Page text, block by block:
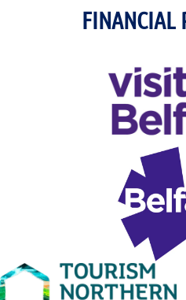
FINANCIAL